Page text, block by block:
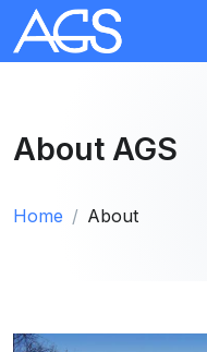
About AGS
Home About